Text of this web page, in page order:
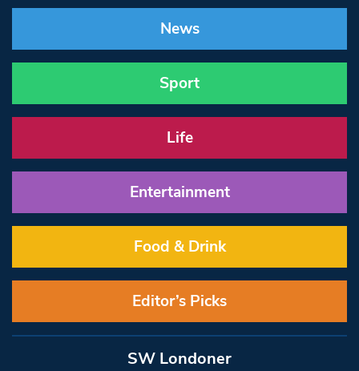
News
Sport
Life
Entertainment
Food & Drink
Editor’s Picks
SW Londoner